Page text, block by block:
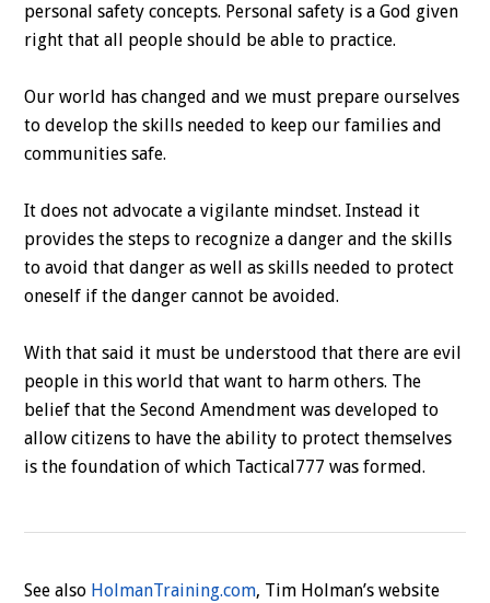
personal safety concepts. Personal safety is a God given
right that all people should be able to practice.
Our world has changed and we must prepare ourselves
to develop the skills needed to keep our families and
communities safe.
It does not advocate a vigilante mindset. Instead it
provides the steps to recognize a danger and the skills
to avoid that danger as well as skills needed to protect
oneself if the danger cannot be avoided.
With that said it must be understood that there are evil
people in this world that want to harm others. The
belief that the Second Amendment was developed to
allow citizens to have the ability to protect themselves
is the foundation of which Tactical777 was formed.
See also HolmanTraining.com, Tim Holman’s website